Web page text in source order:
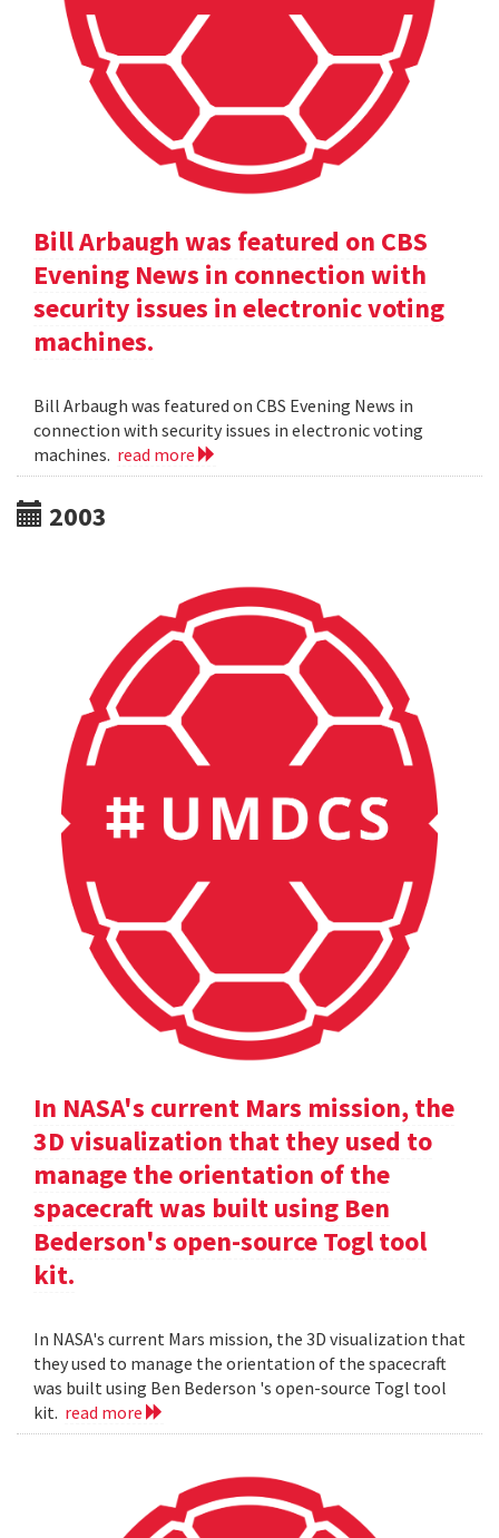
Bill Arbaugh was featured on CBS
Evening News in connection with
security issues in electronic voting
machines.
Bill Arbaugh was featured on CBS Evening News in
connection with security issues in electronic voting
machines. read more
2003
In NASA's current Mars mission, the
3D visualization that they used to
manage the orientation of the
spacecraft was built using Ben
Bederson's open-source Togl tool
kit.
In NASA's current Mars mission, the 3D visualization that
they used to manage the orientation of the spacecraft
was built using Ben Bederson 's open-source Togl tool
kit. read more